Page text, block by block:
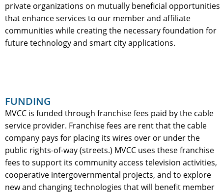
private organizations on mutually beneficial opportunities
that enhance services to our member and affiliate
communities while creating the necessary foundation for
future technology and smart city applications.
FUNDING
MVCC is funded through franchise fees paid by the cable
service provider. Franchise fees are rent that the cable
company pays for placing its wires over or under the
public rights-of-way (streets.) MVCC uses these franchise
fees to support its community access television activities,
cooperative intergovernmental projects, and to explore
new and changing technologies that will benefit member